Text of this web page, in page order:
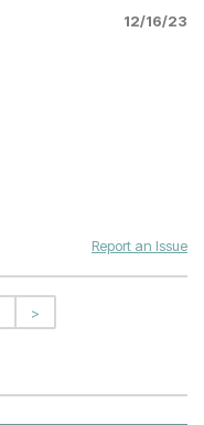
12/16/23
Report an Issue
>